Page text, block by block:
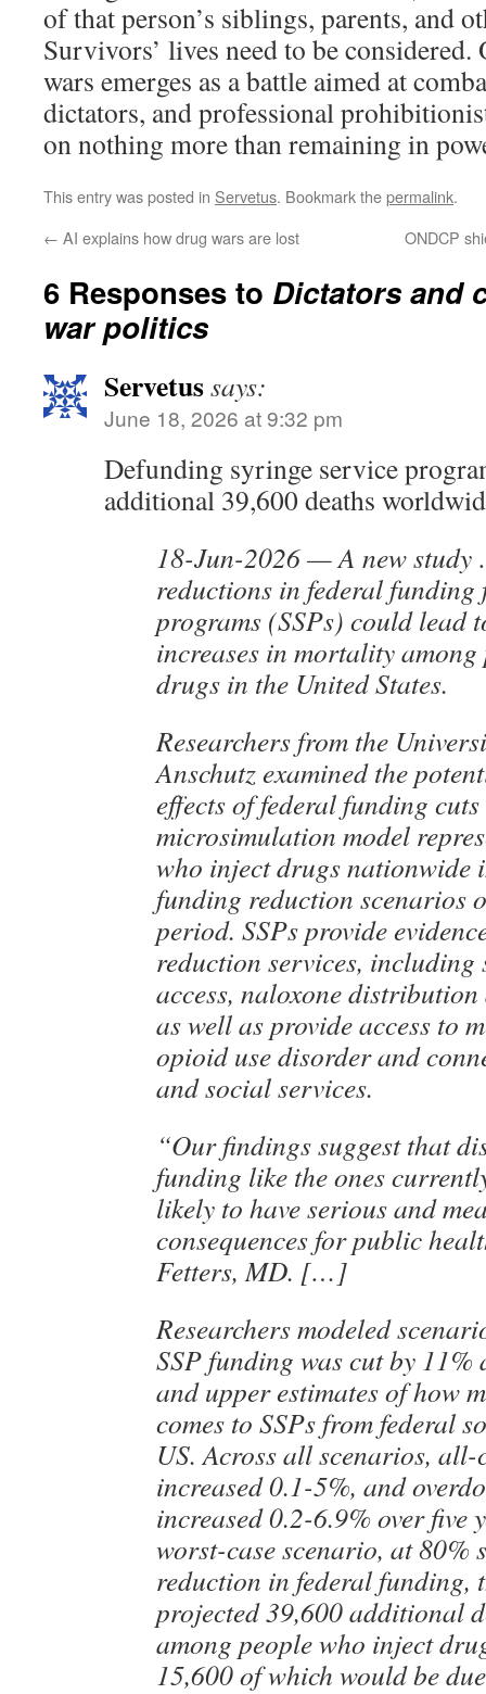
of that person’s siblings, parents, and
Survivors’ lives need to be
wars emerges as a battle aimed at
dictators, and professional
on nothing more than remaining in
This entry was posted in Servetus. Bookmark thepermalink.
← AI explains how drug wars are lost ONDCP
6 Responses to Dictators and
war politics
Servetussays:
June 18, 2026 at 9:32 pm
Defunding syringe service
additional 39,600 deaths
18-Jun-2026 — A new
reductions in federal funding
programs (SSPs) could lead
increases in mortality
drugs in the United States.
Researchers from the
Anschutz examined the
effects of federal funding
microsimulation model
who inject drugs nationwide
funding reduction scenarios
period. SSPs provide
reduction services, including
access, naloxone
as well as provide access to
opioid use disorder and
and social services.
“Our findings suggest that
funding like the ones
likely to have serious and
consequences for public
Fetters, MD. […]
Researchers modeled
SSP funding was cut by
and upper estimates of how
comes to SSPs from federal
US. Across all scenarios,
increased 0.1-5%, and
increased 0.2-6.9% over five
worst-case scenario, at 80%
reduction in federal funding,
projected 39,600 additional
among people who inject
15,600 of which would be